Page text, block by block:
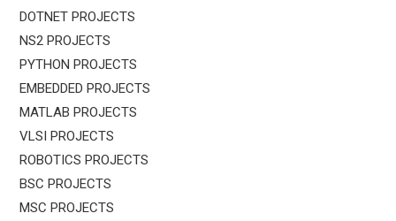
DOTNET PROJECTS
NS2 PROJECTS
PYTHON PROJECTS
EMBEDDED PROJECTS
MATLAB PROJECTS
VLSI PROJECTS
ROBOTICS PROJECTS
BSC PROJECTS
MSC PROJECTS